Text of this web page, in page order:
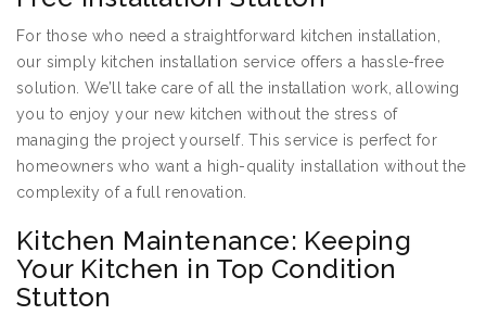
For those who need a straightforward kitchen installation,
our simply kitchen installation service offers a hassle-free
solution. We’ll take care of all the installation work, allowing
you to enjoy your new kitchen without the stress of
managing the project yourself. This service is perfect for
homeowners who want a high-quality installation without the
complexity of a full renovation.
Kitchen Maintenance: Keeping
Your Kitchen in Top Condition
Stutton